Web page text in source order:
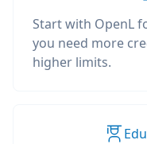
Start with OpenL
you need more
higher limits.